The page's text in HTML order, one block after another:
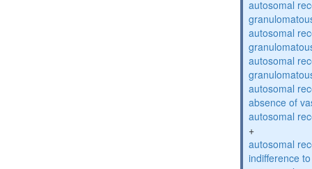
autosomal
autosomal
autosomal
autosomal
absence of
autosomal
+
autosomal
indifference